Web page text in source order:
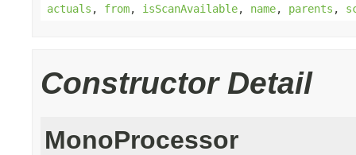
actuals , from, isScanAvailable, name, parents ,
Constructor Detail
MonoProcessor